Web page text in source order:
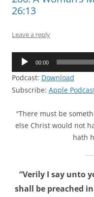
26:13
Leave a reply
Audio
00:00
Podcast: Download
Subscribe: Apple
“There must be
else Christ would not
hath
“Verily I say unto
shall be preached